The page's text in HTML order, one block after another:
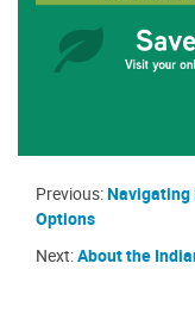
Previous:Navigating
Options
Next:About the